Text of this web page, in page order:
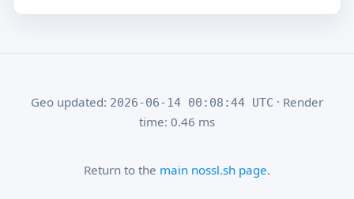
Geo updated: 2026-06-14 00:08:44 UTC · Render
time: 0.46 ms
Return to the main nossl.sh page.